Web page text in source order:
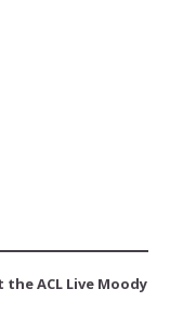
ACL Live Moody